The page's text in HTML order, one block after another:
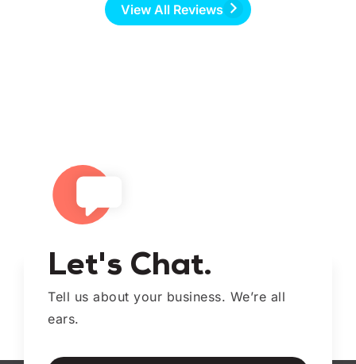
View All Reviews
Let's Chat.
Tell us about your business. We’re all
ears.